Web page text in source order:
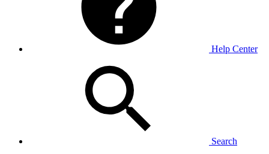
Help Center
Search